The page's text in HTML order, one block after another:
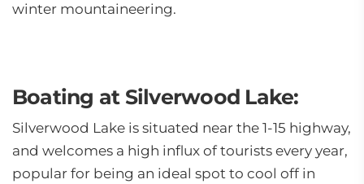
winter mountaineering.
Boating at Silverwood Lake:
Silverwood Lake is situated near the 1-15 highway,
and welcomes a high influx of tourists every year,
popular for being an ideal spot to cool off in